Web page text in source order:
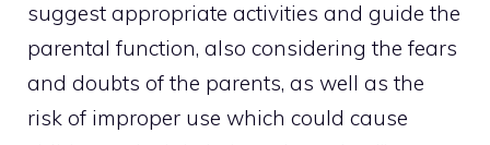
suggest appropriate activities and guide the
parental function, also considering the fears
and doubts of the parents, as well as the
risk of improper use which could cause